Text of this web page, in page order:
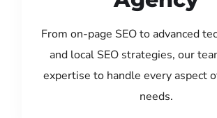
From on-page SEO to advanced
and local SEO strategies, our
expertise to handle every aspect
needs.